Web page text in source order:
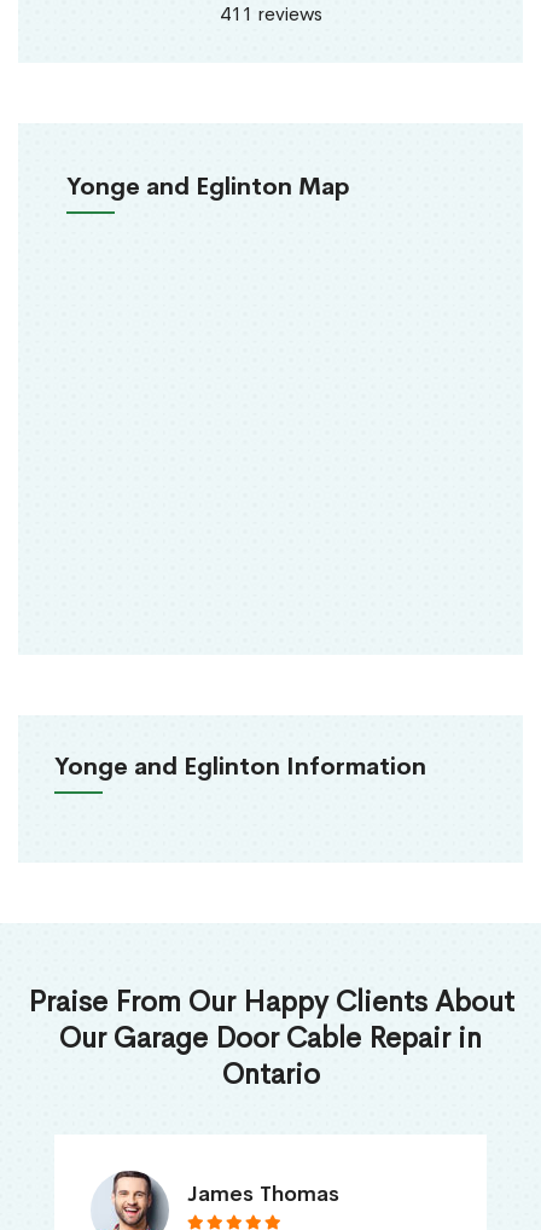
411 reviews
Yonge and Eglinton Map
Yonge and Eglinton Information
Praise From Our Happy Clients About
Our Garage Door Cable Repair in
Ontario
James Thomas